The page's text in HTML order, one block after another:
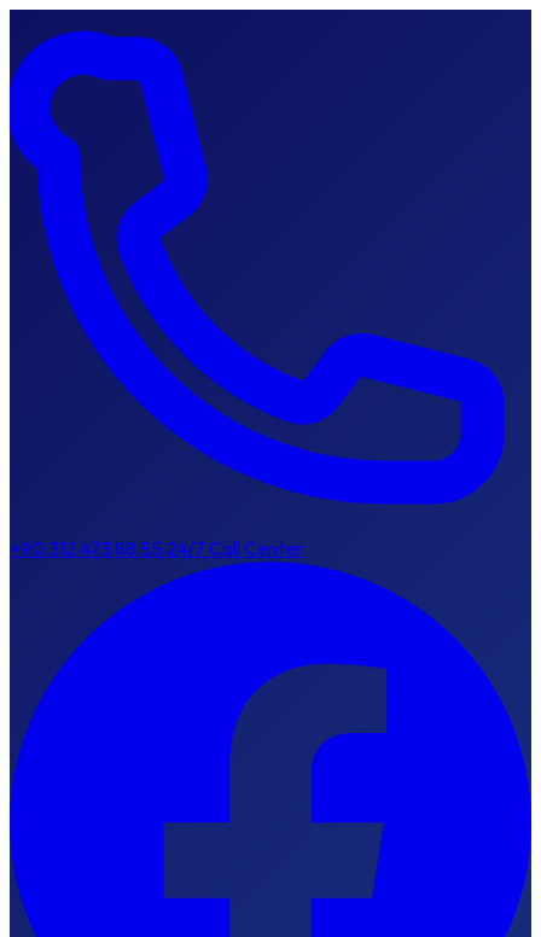
+90 312 473 88 55 24/7 Call Center